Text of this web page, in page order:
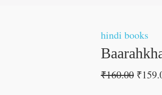
hindi books
₹160.00 ₹